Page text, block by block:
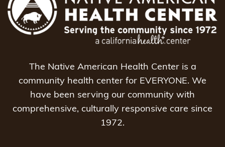
The Native American Health Center is a
community health center for EVERYONE. We
have been serving our community with
comprehensive, culturally responsive care since
1972.